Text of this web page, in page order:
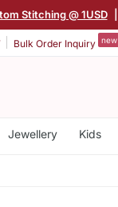
Stitching @ 1USD
Bulk Order Inquiry new
Jewellery Kids